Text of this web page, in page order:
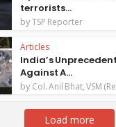
terrorists...
byTSP Reporter
Articles
India’s
Against A...
byCol. Anil Bhat, VSM
Load more